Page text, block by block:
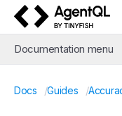
AgentQL by
Documentation menu
Learn AgentQL
Docs /Guides /